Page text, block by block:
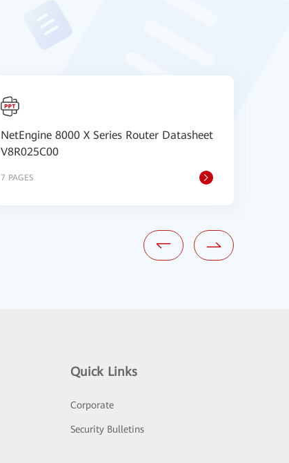
NetEngine 8000 X Series Router Datasheet
V8R025C00
7 PAGES
Quick Links
Corporate
Security Bulletins